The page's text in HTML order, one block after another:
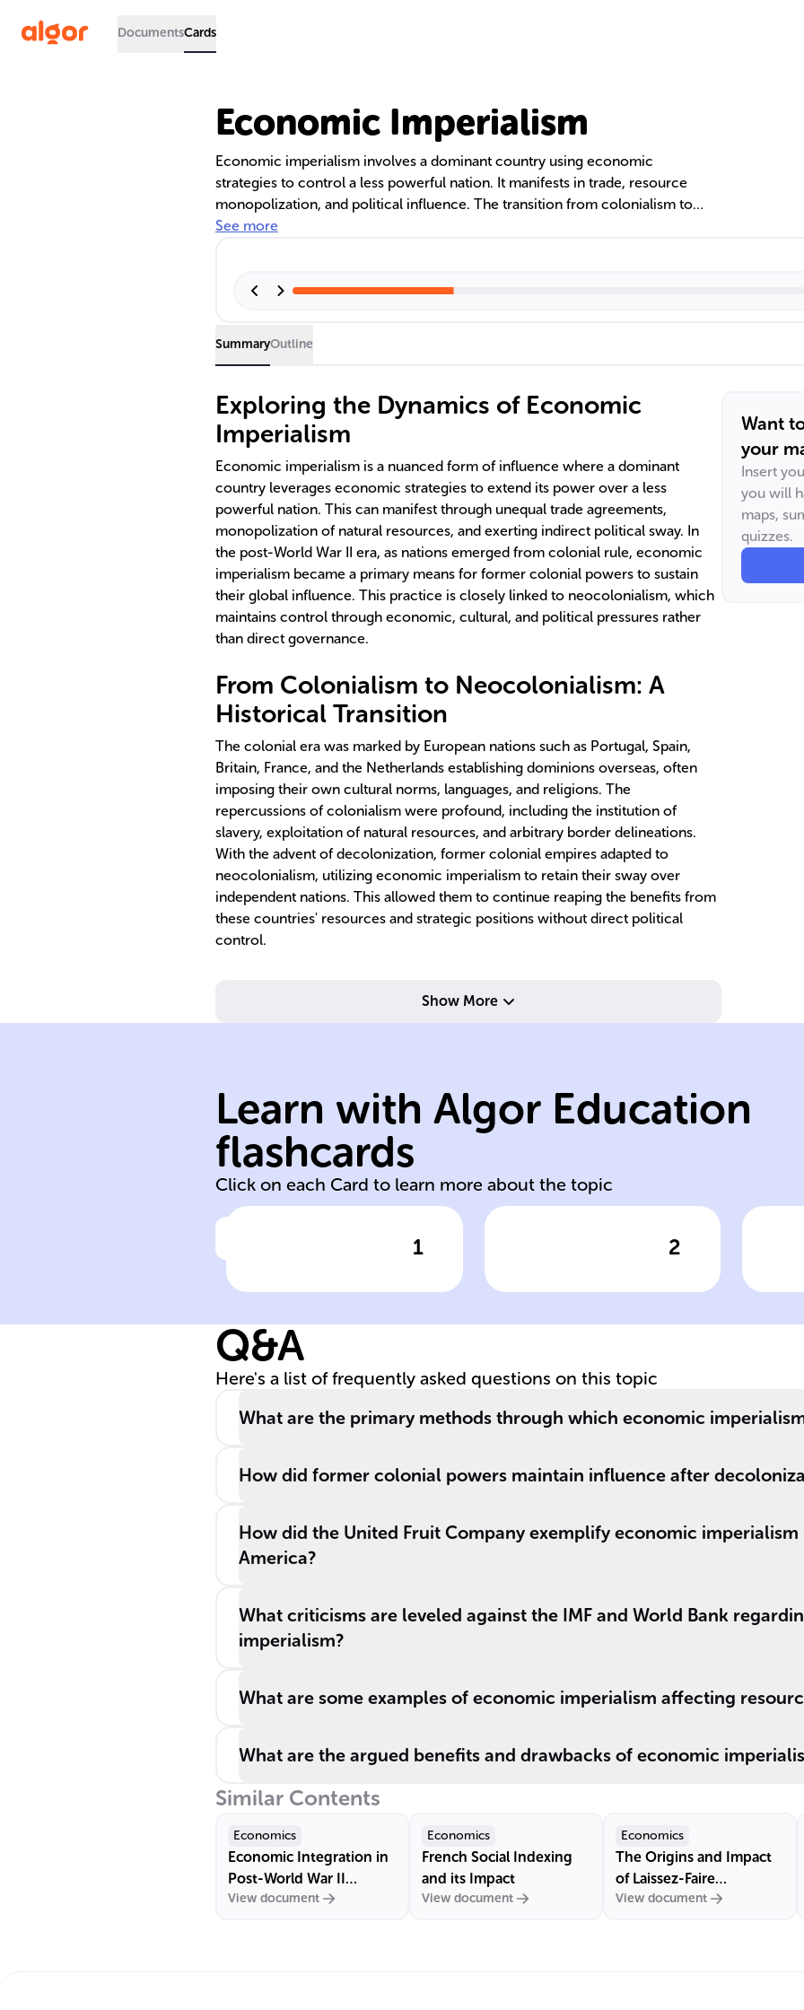
DocumentsCards
Economic Imperialism
Economic imperialism involves a dominant country using economic
strategies to control a less powerful nation. It manifests in trade, resource
monopolization, and political influence. The transition from colonialism to
neocolonialism allowed former empires to maintain influence without direct
perpetuating economic control.
See more
SummaryOutline
Exploring the Dynamics of Economic
Imperialism
Economic imperialism is a nuanced form of influence where a dominant
country leverages economic strategies to extend its power over a less
powerful nation. This can manifest through unequal trade agreements,
monopolization of natural resources, and exerting indirect political sway. In
the post-World War II era, as nations emerged from colonial rule, economic
imperialism became a primary means for former colonial powers to sustain
their global influence. This practice is closely linked to neocolonialism, which
maintains control through economic, cultural, and political pressures rather
than direct governance.
From Colonialism to Neocolonialism: A
Historical Transition
The colonial era was marked by European nations such as Portugal, Spain,
Britain, France, and the Netherlands establishing dominions overseas, often
imposing their own cultural norms, languages, and religions. The
repercussions of colonialism were profound, including the institution of
slavery, exploitation of natural resources, and arbitrary border delineations.
With the advent of decolonization, former colonial empires adapted to
neocolonialism, utilizing economic imperialism to retain their sway over
independent nations. This allowed them to continue reaping the benefits from
these countries' resources and strategic positions without direct political
control.
Show More
Want
your
Insert
you will
maps,
quizzes.
Learn with Algor Education
flashcards
Click on each Card to learn more about the topic
1
former colonial
______ to
maintain their
global
dominance, a
to ______, which
exerts control
rule.
Click to check the answer
World War II
economic
imperialism
2
European powers
Click to check the answer
Britain, France,
Netherlands
Q&A
Here's a list of frequently asked questions on this topic
What are the primary methods through which economic
How did former colonial powers maintain influence after
How did the United Fruit Company exemplify economic
America?
What criticisms are leveled against the IMF and World Bank
imperialism?
What are some examples of economic imperialism affecting
What are the argued benefits and drawbacks of economic
Similar Contents
Economics
Economic Integration in
Post-World War II
Europe
View document
Economics
French Social Indexing
and its Impact
View document
Economics
The Origins and Impact
of Laissez-Faire
Economics
View document